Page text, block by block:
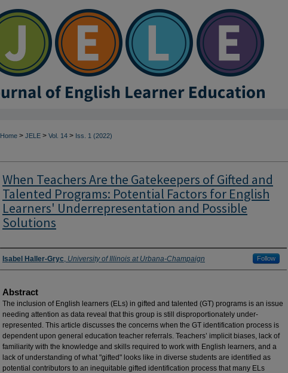
Home > JELE > Vol. 14 > Iss. 1 (2022)
When Teachers Are the Gatekeepers of Gifted and
Talented Programs: Potential Factors for English
Learners' Underrepresentation and Possible
Solutions
Authors
Isabel Haller-Gryc, University of Illinois at Urbana-Champaign Follow
Abstract
The inclusion of English learners (ELs) in gifted and talented (GT) programs is an issue
needing attention as data reveal that this group is still disproportionately under-
represented. This article discusses the concerns when the GT identification process is
dependent upon general education teacher referrals. Teachers’ implicit biases, lack of
familiarity with the knowledge and skills required to work with English learners, and a
lack of understanding of what "gifted" looks like in diverse students are identified as
potential contributors to an inequitable gifted identification process that many ELs